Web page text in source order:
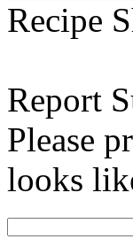
Recipe
Report
Please
looks